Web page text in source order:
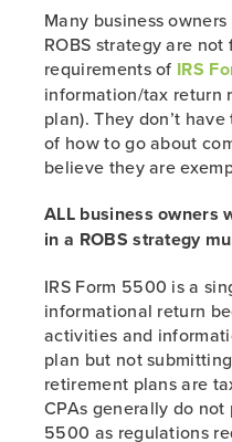
Many business
ROBS strategy are
requirements of IRS
information/tax return
plan). They don’t
of how to go about
believe they are
ALL business owners
in a ROBS strategy
IRS Form 5500 is a
informational return
activities and
plan but not
retirement plans are
CPAs generally do not
5500 as regulations